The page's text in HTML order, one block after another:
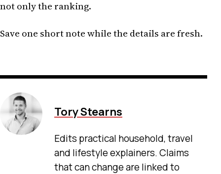
not only the ranking.
Save one short note while the details are fresh.
Tory Stearns
Edits practical household, travel
and lifestyle explainers. Claims
that can change are linked to